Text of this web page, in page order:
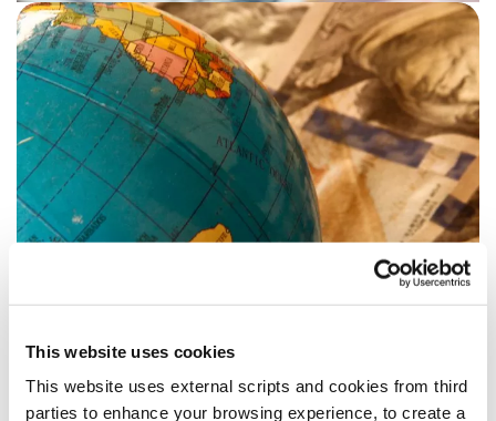
This website uses cookies
This website uses external scripts and cookies from third
parties to enhance your browsing experience, to create a
Benefits of click & collect